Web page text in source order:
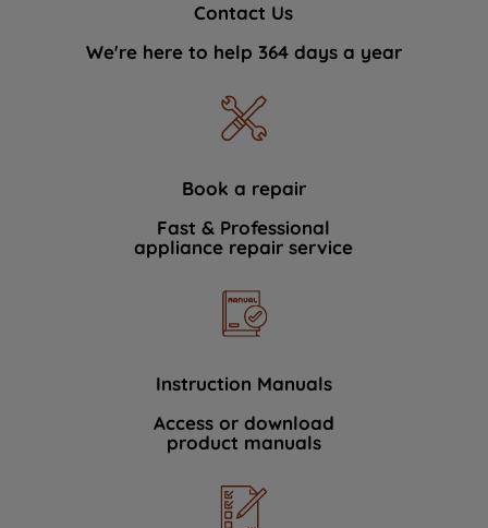
Contact Us
We're here to help 364 days a year
Book a repair
Fast & Professional
appliance repair service
Instruction Manuals
Access or download
product manuals